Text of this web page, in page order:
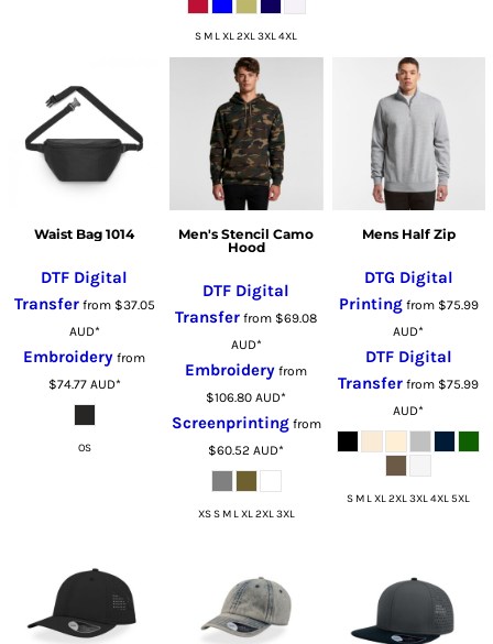
S M L XL 2XL 3XL 4XL
Waist Bag 1014
DTF Digital
Transferfrom $37.05
AUD*
Embroidery from
$74.77 AUD*
OS
Men's Stencil Camo
Hood
DTF Digital
Transfer from $69.08
AUD*
Embroidery from
$106.80AUD*
Screenprintingfrom
$60.52AUD*
XS S M L XL 2XL 3XL
Mens Half Zip
DTG Digital
Printingfrom $75.99
AUD*
DTF Digital
Transfer from $75.99
AUD*
S M L XL 2XL 3XL 4XL 5XL